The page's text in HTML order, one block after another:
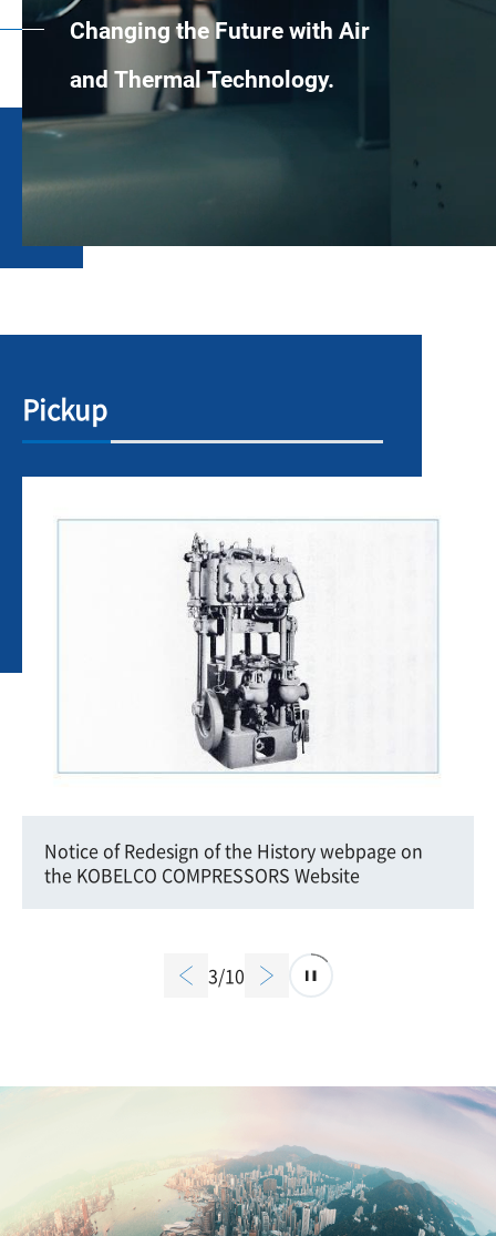
Changing the Future with Air
and Thermal Technology.
Pickup
3/10
Notice of Redesign of the History webpage on
the KOBELCO COMPRESSORS Website